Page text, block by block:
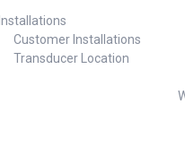
Installations
Customer Installations
Transducer Location